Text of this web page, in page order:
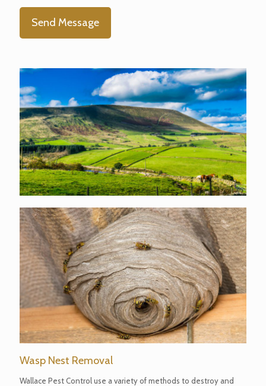
Wasp Nest Removal
Wallace Pest Control use a variety of methods to destroy and